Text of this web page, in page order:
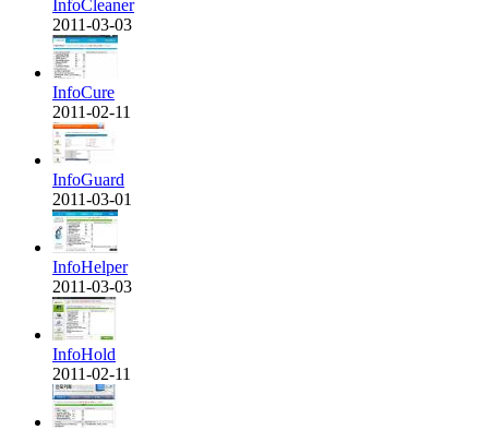
InfoCleaner
2011-03-03
InfoCure
2011-02-11
InfoGuard
2011-03-01
InfoHelper
2011-03-03
InfoHold
2011-02-11